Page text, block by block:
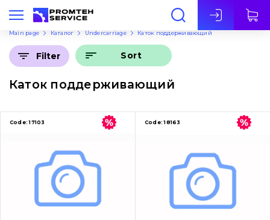
Eng
Main page Каталог Undercarriage Каток поддерживающий
Каток поддерживающий
Filter Sort
Code: 17103 Code: 18163